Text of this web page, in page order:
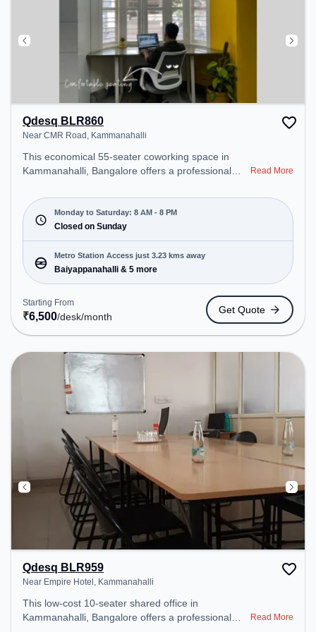
Qdesq BLR860
Near CMR Road, Kammanahalli
This economical 55-seater coworking space in
Kammanahalli, Bangalore offers a professional
Road. Starting at ₹6500/month, the space is open
Mon-Sat(8 AM to 8 PM) and closed on Sun. It is
ideal for startups, SMEs, and enterprises, offering
Meeting Room, Dedicated Desk to cater to various
needs. Conveniently located near Metro Station:
Baiyappanahalli, Bus Station: Banasawadi Fire
Station, Railway Station: Banaswadi, the coworking
space provides easy access to public transport.
Amenities: The space includes Meeting Room,
Visitors Lounge, Wifi, Material library , Work display
area, Personal lockers to ensure a productive work
environment. Breakout Spaces: Professionals can
unwind in the Lounge Area – perfect for recharging
during the day. Recreational Facilities: For
relaxation and team bonding, the space offers
Board games .
Read More
Monday to Saturday: 8 AM - 8 PM
Closed on Sunday
Metro Station Access just 3.23 kms away
Baiyappanahalli & 5 more
Starting From
₹6,500/desk/month
Get Quote
Qdesq BLR959
Near Empire Hotel, Kammanahalli
This low-cost 10-seater shared office in
Kammanahalli, Bangalore offers a professional
Read More